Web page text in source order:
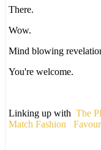
There.
Wow.
Mind blowing
You're welcome.
Linking up with The
Match Fashion